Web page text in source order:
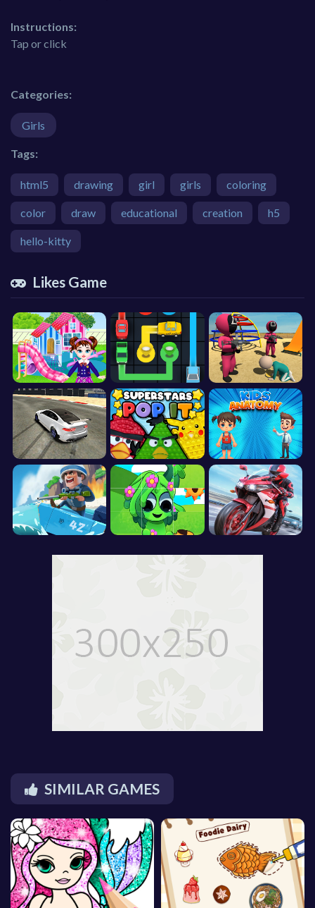
Instructions:
Tap or click
Categories:
Girls
Tags:
html5 drawing girl girls coloring
color draw educational creation h5
hello-kitty
Likes Game
SIMILAR GAMES